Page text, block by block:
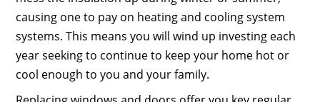
causing one to pay on heating and cooling system
systems. This means you will wind up investing each
year seeking to continue to keep your home hot or
cool enough to you and your family.